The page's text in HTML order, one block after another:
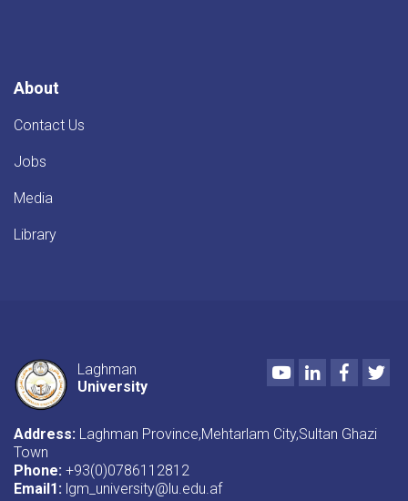
About
Contact Us
Jobs
Media
Library
Laghman
University
YoutubeLinkedIn
Address: Laghman Province,Mehtarlam City,Sultan Ghazi
Town
Phone: +93(0)0786112812
Email1: lgm_university@lu.edu.af